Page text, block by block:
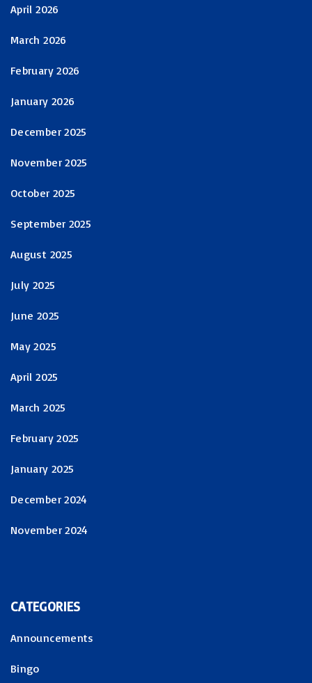
April 2026
March 2026
February 2026
January 2026
December 2025
November 2025
October 2025
September 2025
August 2025
July 2025
June 2025
May 2025
April 2025
March 2025
February 2025
January 2025
December 2024
November 2024
CATEGORIES
Announcements
Bingo